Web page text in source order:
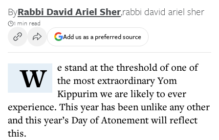
ByRabbi David Ariel Sher,rabbi david ariel sher
1 min read
Add us as a preferred source
We stand at the threshold of one of
the most extraordinary Yom
Kippurim we are likely to ever
experience. This year has been unlike any other
and this year’s Day of Atonement will reflect
this.